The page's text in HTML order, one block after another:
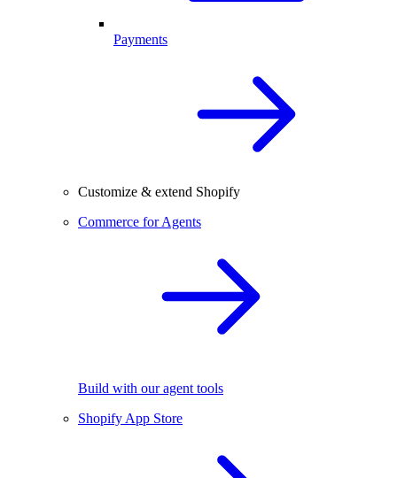
Payments
Customize & extend Shopify
Commerce for Agents
Build with our agent tools
Shopify App Store